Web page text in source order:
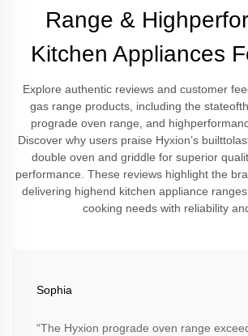
Range &
Kitchen Appliances
Explore authentic reviews and customer
gas range products, including the
prograde oven range, and
Discover why users praise Hyxion’s
double oven and griddle for superior
performance. These reviews highlight the
delivering highend kitchen appliance
cooking needs with reliability
Sophia
“The Hyxion prograde oven range